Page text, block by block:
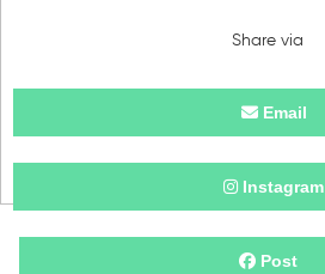
Share via
Email
Instagram
Post